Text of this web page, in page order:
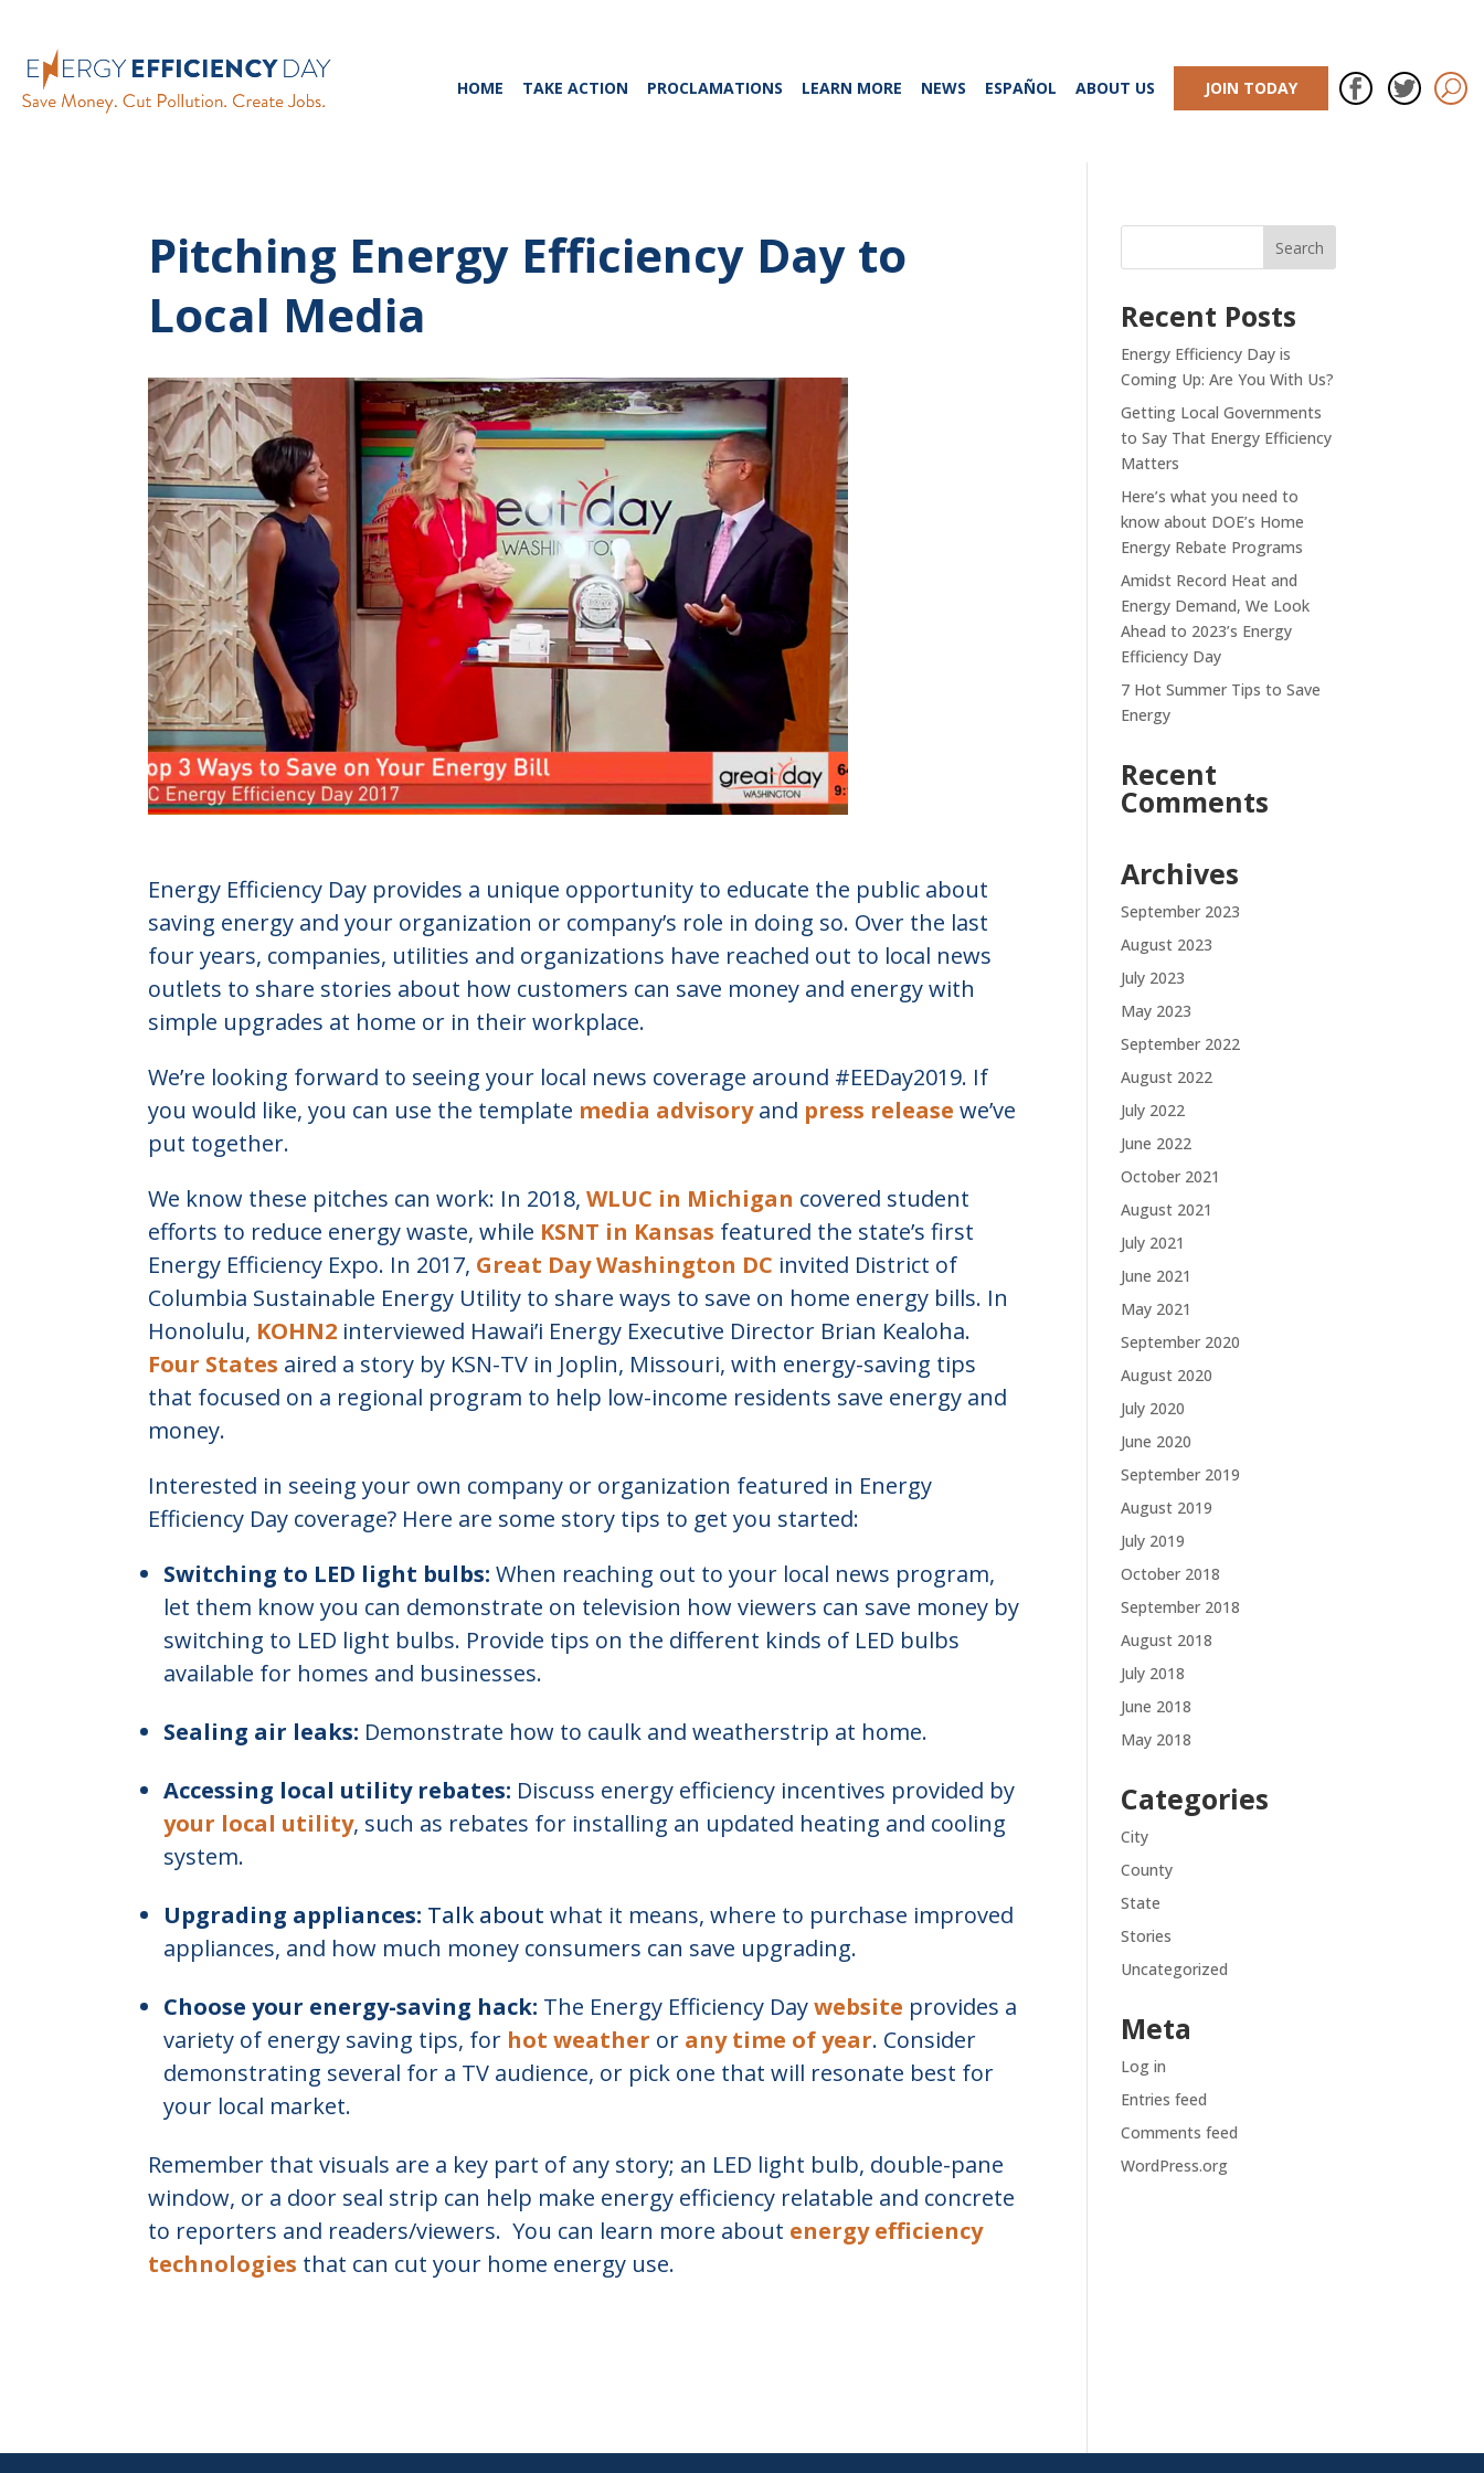
HOME TAKE ACTION PROCLAMATIONS LEARN MORE NEWS ESPAÑOL ABOUT US JOIN TODAY
Pitching Energy Efficiency Day to
Local Media
Energy Efficiency Day provides a unique opportunity to educate the public about
saving energy and your organization or company’s role in doing so. Over the last
four years, companies, utilities and organizations have reached out to local news
outlets to share stories about how customers can save money and energy with
simple upgrades at home or in their workplace.
We’re looking forward to seeing your local news coverage around #EEDay2019. If
you would like, you can use the template media advisoryand press release we’ve
put together.
We know these pitches can work: In 2018,WLUC in Michigan covered student
efforts to reduce energy waste, while KSNT in Kansas featured the state’s first
Energy Efficiency Expo. In 2017, Great Day Washington DC invited District of
Columbia Sustainable Energy Utility to share ways to save on home energy bills. In
Honolulu, KOHN2 interviewed Hawai’i Energy Executive Director Brian Kealoha.
Four States aired a story by KSN-TV in Joplin, Missouri, with energy-saving tips
that focused on a regional program to help low-income residents save energy and
money.
Interested in seeing your own company or organization featured in Energy
Efficiency Day coverage? Here are some story tips to get you started:
Switching to LED light bulbs: When reaching out to your local news program,
let them know you can demonstrate on television how viewers can save money by
switching to LED light bulbs. Provide tips on the different kinds of LED bulbs
available for homes and businesses.
Sealing air leaks: Demonstrate how to caulk and weatherstrip at home.
Accessing local utility rebates: Discuss energy efficiency incentives provided by
your local utility, such as rebates for installing an updated heating and cooling
system.
Upgrading appliances: Talk aboutwhat it means, where to purchase improved
appliances, and how much money consumers can save upgrading.
Choose your energy-saving hack: The Energy Efficiency Daywebsite provides a
variety of energy saving tips, for hot weather or any time of year. Consider
demonstrating several for a TV audience, or pick one that will resonate best for
your local market.
Remember that visuals are a key part of any story; an LED light bulb, double-pane
window, or a door seal strip can help make energy efficiency relatable and concrete
to reporters and readers/viewers. You can learn more about energy efficiency
technologies that can cut your home energy use.
Recent Posts
Energy Efficiency Day is
Coming Up: Are You With Us?
Getting Local Governments
to Say That Energy Efficiency
Matters
Here’s what you need to
know about DOE’s Home
Energy Rebate Programs
Amidst Record Heat and
Energy Demand, We Look
Ahead to 2023’s Energy
Efficiency Day
7 Hot Summer Tips to Save
Energy
Recent
Comments
Archives
September 2023
August 2023
July 2023
May 2023
September 2022
August 2022
July 2022
June 2022
October 2021
August 2021
July 2021
June 2021
May 2021
September 2020
August 2020
July 2020
June 2020
September 2019
August 2019
July 2019
October 2018
September 2018
August 2018
July 2018
June 2018
May 2018
Categories
City
County
State
Stories
Uncategorized
Meta
Log in
Entries feed
Comments feed
WordPress.org